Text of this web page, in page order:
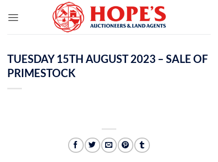
TUESDAY 15TH AUGUST 2023 – SALE OF
PRIMESTOCK